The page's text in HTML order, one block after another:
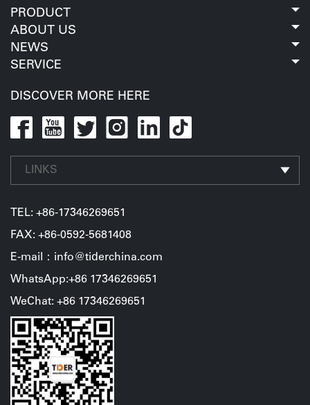
PRODUCT
ABOUT US
NEWS
SERVICE
DISCOVER MORE HERE
LINKS
TEL: +86-17346269651
FAX: +86-0592-5681408
E-mail：info@tiderchina.com
WhatsApp:+86 17346269651
WeChat: +86 17346269651